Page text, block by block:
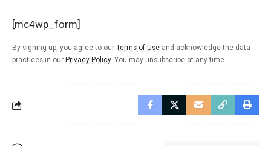
[mc4wp_form]
By signing up, you agree to our Terms of Use and acknowledge the data
practices in our Privacy Policy. You may unsubscribe at any time.